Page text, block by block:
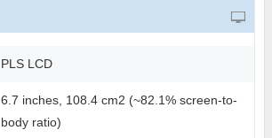
PLS LCD
6.7 inches, 108.4 cm2 (~82.1% screen-to-
body ratio)